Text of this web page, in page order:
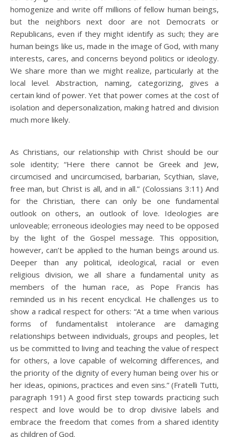
homogenize and write off millions of fellow human beings,
but the neighbors next door are not Democrats or
Republicans, even if they might identify as such; they are
human beings like us, made in the image of God, with many
interests, cares, and concerns beyond politics or ideology.
We share more than we might realize, particularly at the
local level. Abstraction, naming, categorizing, gives a
certain kind of power. Yet that power comes at the cost of
isolation and depersonalization, making hatred and division
much more likely.
As Christians, our relationship with Christ should be our
sole identity; “Here there cannot be Greek and Jew,
circumcised and uncircumcised, barbarian, Scythian, slave,
free man, but Christ is all, and in all.” (Colossians 3:11) And
for the Christian, there can only be one fundamental
outlook on others, an outlook of love. Ideologies are
unloveable; erroneous ideologies may need to be opposed
by the light of the Gospel message. This opposition,
however, can’t be applied to the human beings around us.
Deeper than any political, ideological, racial or even
religious division, we all share a fundamental unity as
members of the human race, as Pope Francis has
reminded us in his recent encyclical. He challenges us to
show a radical respect for others: “At a time when various
forms of fundamentalist intolerance are damaging
relationships between individuals, groups and peoples, let
us be committed to living and teaching the value of respect
for others, a love capable of welcoming differences, and
the priority of the dignity of every human being over his or
her ideas, opinions, practices and even sins.” (Fratelli Tutti,
paragraph 191) A good first step towards practicing such
respect and love would be to drop divisive labels and
embrace the freedom that comes from a shared identity
as children of God.